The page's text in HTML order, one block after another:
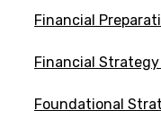
Financial
Financial
Foundational